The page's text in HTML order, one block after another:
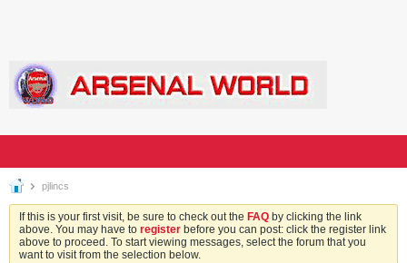
pjlincs
If this is your first visit, be sure to check out the FAQ by clicking the link
above. You may have to register before you can post: click the register link
above to proceed. To start viewing messages, select the forum that you
want to visit from the selection below.